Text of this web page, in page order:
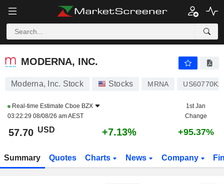
MODERNA, INC.
MODERNA, INC.
Moderna, Inc. Stock Stocks MRNA
Real-time Estimate Cboe BZX
03:22:29 08/08/26 am AEST
1st Jan
Change
57.70 USD +7.13% +95.37%
Summary Quotes Charts News Company